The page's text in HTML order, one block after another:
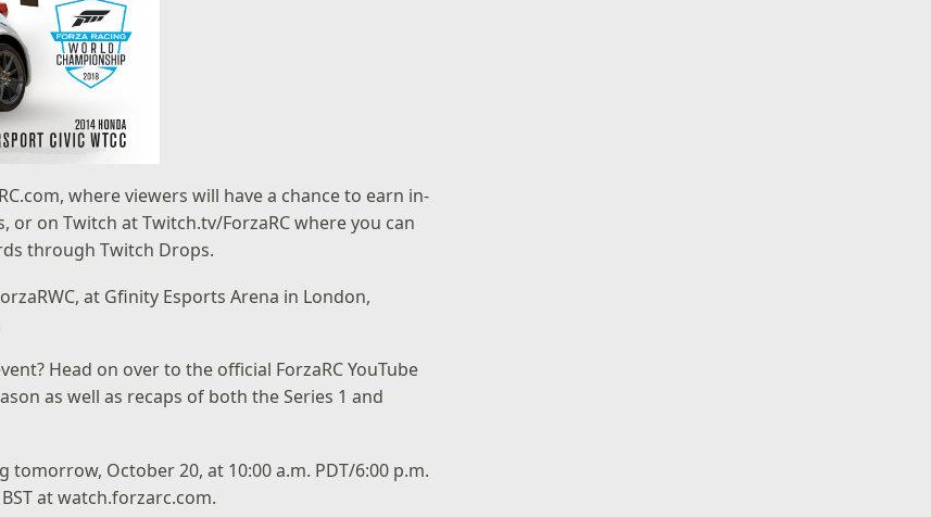
, where viewers will have a chance to earn in-
or on Twitch atTwitch.tv/ForzaRCwhere you can
through Twitch Drops.
at Gfinity Esports Arena in London,
Head on over to the official ForzaRC YouTube
as well as recaps of both theSeries 1 and
October 20, at 10:00 a.m. PDT/6:00 p.m.
atwatch.forzarc.com.